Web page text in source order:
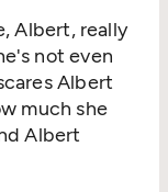
Albert, really
not even
Albert
much she
Albert